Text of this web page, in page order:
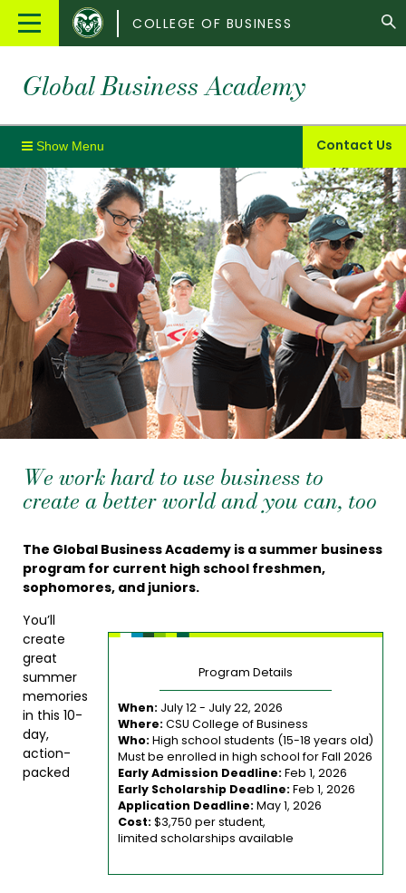
Main
Colorado
State
COLLEGE OF BUSINESS
Global Business Academy
Contact Us
We work hard to use business to
create a better world and you can, too
The Global Business Academy is a summer business
program for current high school freshmen,
sophomores, and juniors.
Program Details
When: July 12 - July 22, 2026
Where: CSU College of Business
Who: High school students (15-18 years old)
Must be enrolled in high school for Fall 2026
Early Admission Deadline: Feb 1, 2026
Early Scholarship Deadline: Feb 1, 2026
Application Deadline: May 1, 2026
Cost: $3,750 per student,
limited scholarships available
You’ll
create
great
summer
memories
in this 10-
day,
action-
packed